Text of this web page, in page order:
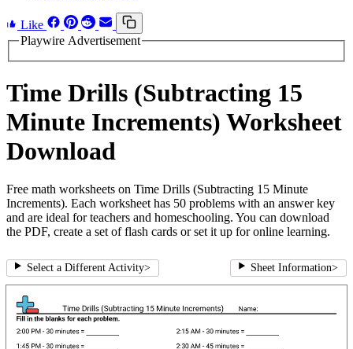
Like
Playwire Advertisement
Time Drills (Subtracting 15
Minute Increments) Worksheet
Download
Free math worksheets on Time Drills (Subtracting 15 Minute
Increments). Each worksheet has 50 problems with an answer key
and are ideal for teachers and homeschooling. You can download
the PDF, create a set of flash cards or set it up for online learning.
Select a Different Activity> Sheet Information>